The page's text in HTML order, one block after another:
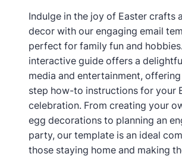
Indulge in the joy of Easter crafts
decor with our engaging email
perfect for family fun and
interactive guide offers a
media and entertainment,
step how-to instructions for your
celebration. From creating your
egg decorations to planning an
party, our template is an ideal
those staying home and making